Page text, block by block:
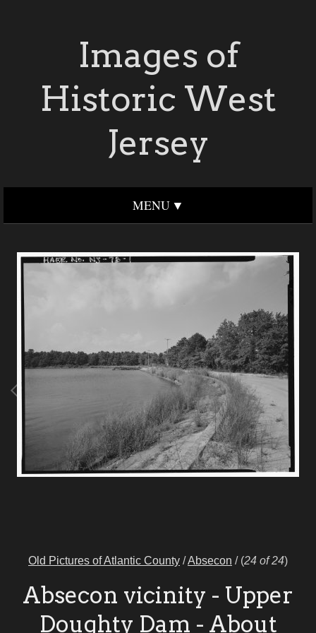
Images of
Historic West
Jersey
MENU
Old Pictures of Atlantic County /Absecon / (24 of 24)
Absecon vicinity - Upper
Doughty Dam - About